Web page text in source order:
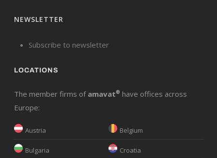
NEWSLETTER
Subscribe to newsletter
LOCATIONS
The member firms of amavat® have offices across
Europe:
Austria Belgium
Bulgaria Croatia